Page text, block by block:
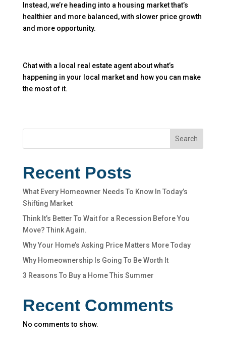
Instead, we’re heading into a housing market that’s
healthier and more balanced, with slower price growth
and more opportunity.
Chat with a local real estate agent about what’s
happening in your local market and how you can make
the most of it.
Search
Recent Posts
What Every Homeowner Needs To Know In Today’s
Shifting Market
Think It’s Better To Wait for a Recession Before You
Move? Think Again.
Why Your Home’s Asking Price Matters More Today
Why Homeownership Is Going To Be Worth It
3 Reasons To Buy a Home This Summer
Recent Comments
No comments to show.